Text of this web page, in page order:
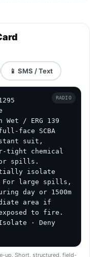
📱 SMS / Text
Wet / ERG 139
face SCBA
suit,
tight chemical
spills.
isolate
For large spills,
day or 1500m
area if
to fire.
· Deny
RADIO
up. Short, structured, field-